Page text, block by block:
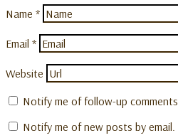
Name *
Email *
Website
Notify me of follow-up comments
Notify me of new posts by email.